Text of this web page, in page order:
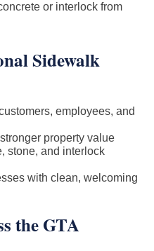
or interlock from
Sidewalk
employees, and
property value
stone, and interlock
with clean, welcoming
the GTA